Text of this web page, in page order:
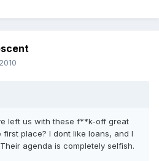
left us with these f**k-off great
place? I dont like loans, and I
agenda is completely selfish.